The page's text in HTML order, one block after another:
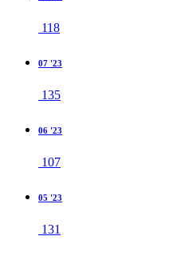
118
07 '23
135
06 '23
107
05 '23
131